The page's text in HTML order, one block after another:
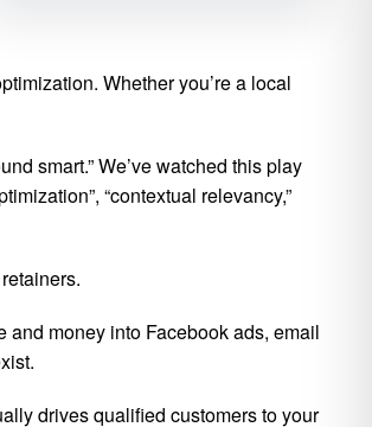
Whether you’re a local
smart.” We’ve watched this play
“contextual relevancy,”
money into Facebook ads, email
drives qualified customers to your